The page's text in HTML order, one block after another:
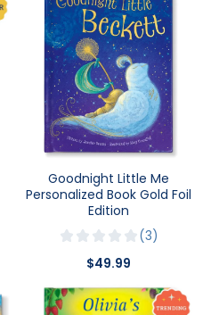
Goodnight Little Me
Personalized Book Gold Foil
Edition
3
$49.99